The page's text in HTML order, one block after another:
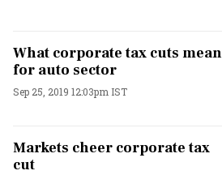
What corporate tax cuts mean
for auto sector
Sep 25, 2019 12:03pm IST
Markets cheer corporate tax
cut